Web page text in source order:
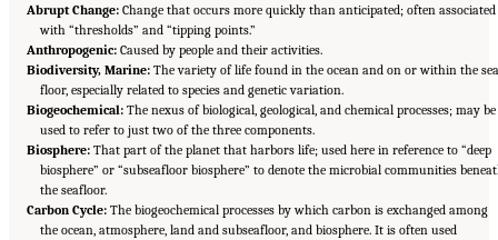
Abrupt Change: Change that occurs more quickly than anticipated; often associated
with “thresholds” and “tipping points.”
Anthropogenic: Caused by people and their activities.
Biodiversity, Marine: The variety of life found in the ocean and on or within the sea
floor, especially related to species and genetic variation.
Biogeochemical: The nexus of biological, geological, and chemical processes; may be
used to refer to just two of the three components.
Biosphere: That part of the planet that harbors life; used here in reference to “deep
biosphere” or “subseafloor biosphere” to denote the microbial communities
the seafloor.
Carbon Cycle: The biogeochemical processes by which carbon is exchanged among
the ocean, atmosphere, land and subseafloor, and biosphere. It is often used